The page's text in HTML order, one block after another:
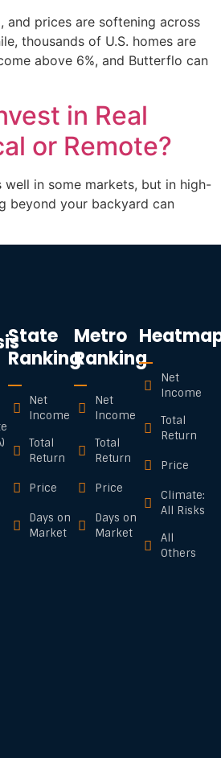
and prices are softening across
thousands of U.S. homes are
above 6%, and Butterflo can
in Real
or Remote?
in some markets, but in high-
beyond your backyard can
State
Ranking
Net
Income
Total
Return
Price
Days on
Market
Metro
Ranking
Net
Income
Total
Return
Price
Days on
Market
Net
Income
Total
Return
Price
Climate:
All Risks
All
Others